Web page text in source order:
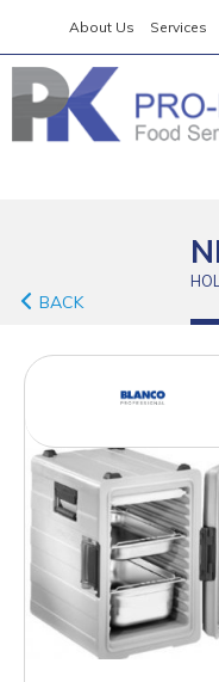
About Us Services
BACK